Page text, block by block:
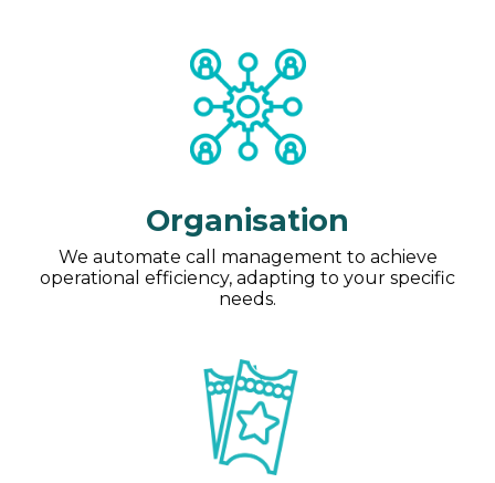
Organisation
We automate call management to achieve
operational efficiency, adapting to your specific
needs.